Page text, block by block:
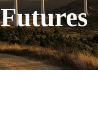
Futures